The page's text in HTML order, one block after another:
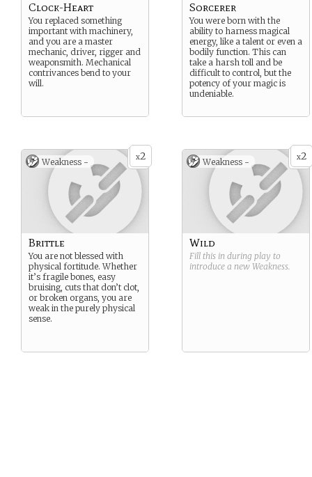
Clock-Heart
You replaced something
important with machinery,
and you are a master
mechanic, driver, rigger and
weaponsmith. Mechanical
contrivances bend to your
will.
Sorcerer
You were born with the
ability to harness magical
energy, like a talent or even a
bodily function. This can
take a harsh toll and be
difficult to control, but the
potency of your magic is
undeniable.
x2
Weakness -
Brittle
You are not blessed with
physical fortitude. Whether
it’s fragile bones, easy
bruising, cuts that don’t clot,
or broken organs, you are
weak in the purely physical
sense.
x2
Weakness -
Wild
Fill this in during play to
introduce a new Weakness.